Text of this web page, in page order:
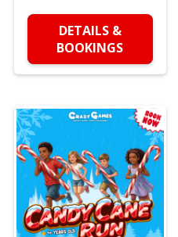
DETAILS &
BOOKINGS